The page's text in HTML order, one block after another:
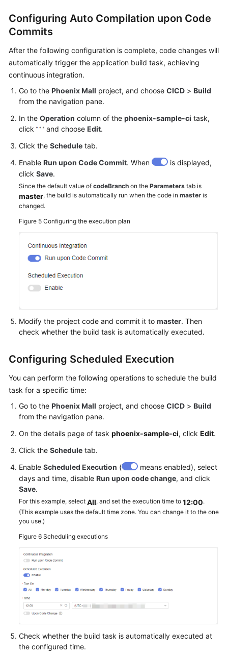
Configuring Auto Compilation upon Code
Commits
After the following configuration is complete, code changes will
automatically trigger the application build task, achieving
continuous integration.
Go to the Phoenix Mall project, and choose CICD > Build
from the navigation pane.
In the Operation column of the phoenix-sample-ci task,
click
and choose Edit.
Click the Schedule tab.
Enable Run upon Code Commit. When
is displayed,
click Save.
Since the default value of codeBranch on the Parameters tab is
master, the build is automatically run when the code in master is
changed.
Figure 5 Configuring the execution plan
Modify the project code and commit it to master. Then
check whether the build task is automatically executed.
Configuring Scheduled Execution
You can perform the following operations to schedule the build
task for a specific time:
Go to the Phoenix Mall project, and choose CICD > Build
from the navigation pane.
On the details page of task phoenix-sample-ci, click Edit.
Click the Schedule tab.
Enable Scheduled Execution (
means enabled), select
days and time, disable Run upon code change, and click
Save.
For this example, select All, and set the execution time to 12:00.
(This example uses the default time zone. You can change it to the one
you use.)
Figure 6 Scheduling executions
Check whether the build task is automatically executed at
the configured time.